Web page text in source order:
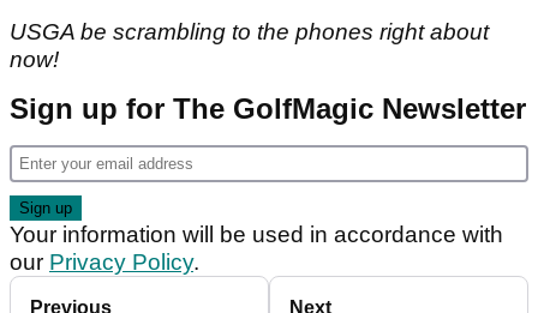
USGA be scrambling to the phones right about
now!
Sign up for The GolfMagic Newsletter
Your information will be used in accordance with
our Privacy Policy.
Previous Next